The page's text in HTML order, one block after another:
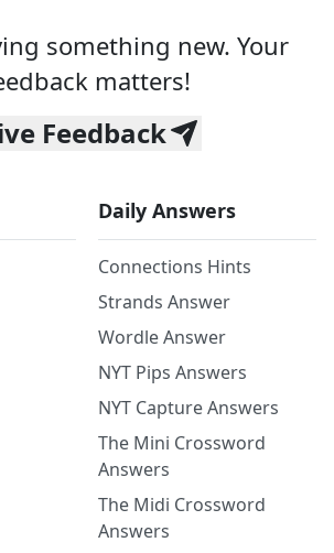
something new. Your
matters!
Feedback
Daily Answers
Connections Hints
Strands Answer
Wordle Answer
NYT Pips Answers
NYT Capture Answers
The Mini Crossword
Answers
The Midi Crossword
Answers